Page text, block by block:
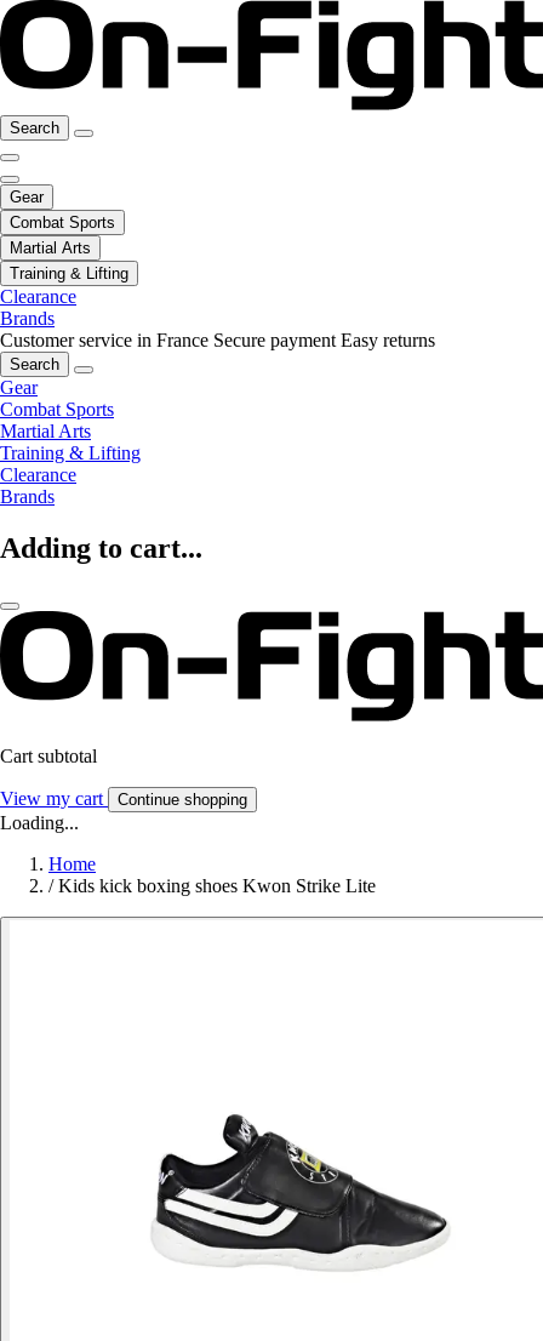
Search
Gear
Combat Sports
Martial Arts
Training & Lifting
Clearance
Brands
Customer service in France Secure payment Easy returns
Search
Gear
Combat Sports
Martial Arts
Training & Lifting
Clearance
Brands
Adding to cart...
Cart subtotal
View my cart Continue shopping
Loading...
Home
/ Kids kick boxing shoes Kwon Strike Lite